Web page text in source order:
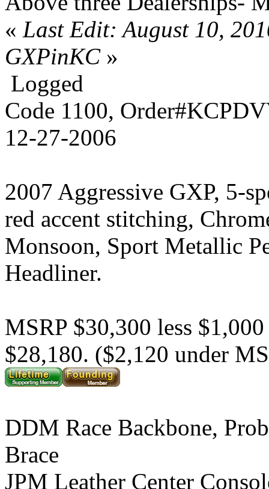
« Last Edit: August 10,
GXPinKC»
Logged
Code 1100,
12-27-2006
2007 Aggressive GXP, 5-
red accent stitching,
Monsoon, Sport Metallic
Headliner.
MSRP $30,300 less
$28,180. ($2,120 under
DDM Race Backbone,
Brace
JPM Leather Center